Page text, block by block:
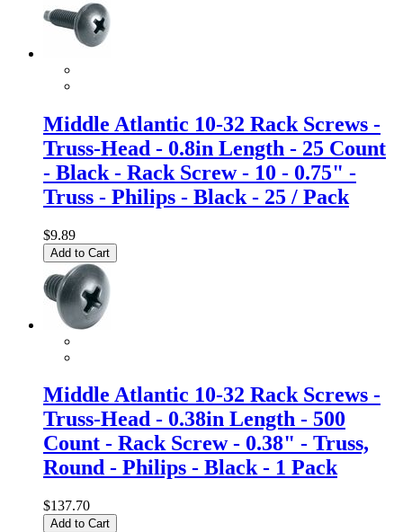
Middle Atlantic 10-32 Rack Screws -
Truss-Head - 0.8in Length - 25 Count
- Black - Rack Screw - 10 - 0.75" -
Truss - Philips - Black - 25 / Pack
$9.89
Add to Cart
Middle Atlantic 10-32 Rack Screws -
Truss-Head - 0.38in Length - 500
Count - Rack Screw - 0.38" - Truss,
Round - Philips - Black - 1 Pack
$137.70
Add to Cart